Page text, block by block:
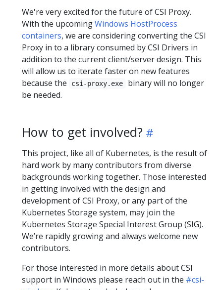
We're very excited for the future of CSI Proxy.
With the upcomingWindows HostProcess
containers, we are considering converting the CSI
Proxy in to a library consumed by CSI Drivers in
addition to the current client/server design. This
will allow us to iterate faster on new features
because the
csi-proxy.exe
binary will no longer
be needed.
How to get involved?
This project, like all of Kubernetes, is the result of
hard work by many contributors from diverse
backgrounds working together. Those interested
in getting involved with the design and
development of CSI Proxy, or any part of the
Kubernetes Storage system, may join the
Kubernetes Storage Special Interest Group (SIG).
We’re rapidly growing and always welcome new
contributors.
For those interested in more details about CSI
support in Windows please reach out in the #csi-